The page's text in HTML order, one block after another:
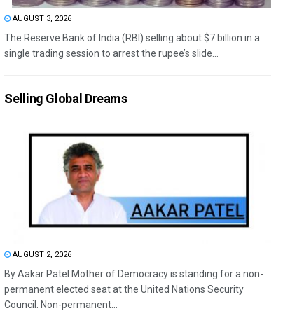
AUGUST 3, 2026
The Reserve Bank of India (RBI) selling about $7 billion in a
single trading session to arrest the rupee’s slide...
Selling Global Dreams
AUGUST 2, 2026
By Aakar Patel Mother of Democracy is standing for a non-
permanent elected seat at the United Nations Security
Council. Non-permanent...